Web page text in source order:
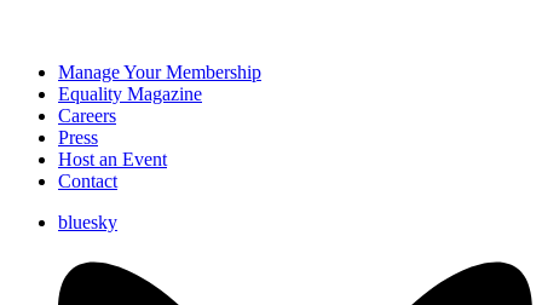
Manage Your Membership
Equality Magazine
Careers
Press
Host an Event
Contact
bluesky